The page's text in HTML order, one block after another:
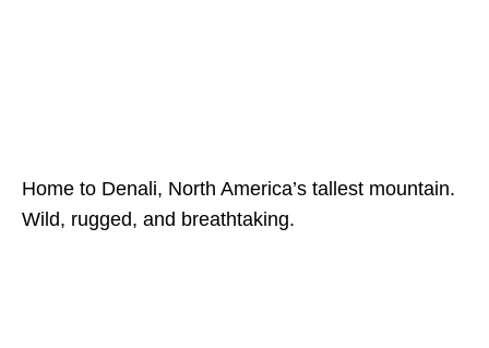
Home to Denali, North America’s tallest mountain.
Wild, rugged, and breathtaking.